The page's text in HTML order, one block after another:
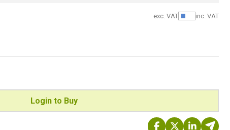
exc. VAT Show
inc. VAT
Login to Buy